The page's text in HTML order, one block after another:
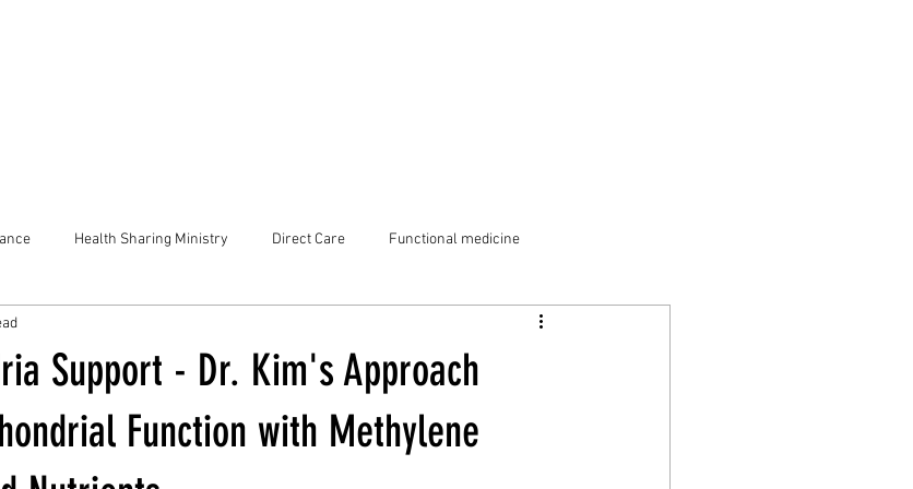
Health Sharing Ministry Direct Care Functional medicine
Support - Dr. Kim's Approach
Function with Methylene